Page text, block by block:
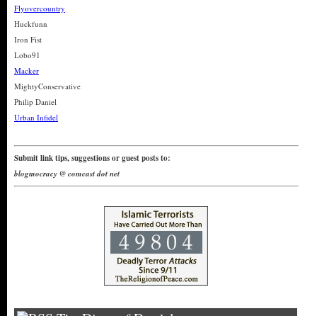
Flyovercountry
Huckfunn
Iron Fist
Lobo91
Macker
MightyConservative
Philip Daniel
Urban Infidel
Submit link tips, suggestions or guest posts to:
blogmocracy @ comcast dot net